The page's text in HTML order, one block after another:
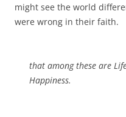
might see the world
were wrong in their faith.
that among these are
Happiness.